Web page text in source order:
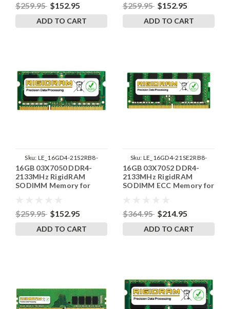
$259.95 $152.95
ADD TO CART
$259.95 $152.95
ADD TO CART
Sku: LE_16GD4-21S2RB8-
SP241822_4
16GB 03X7050 DDR4-
2133MHz RigidRAM
SODIMM Memory for
$259.95 $152.95
ADD TO CART
Sku: LE_16GD4-21SE2RB8-
SP241822_1
16GB 03X7052 DDR4-
2133MHz RigidRAM
SODIMM ECC Memory for
$364.95 $214.95
ADD TO CART